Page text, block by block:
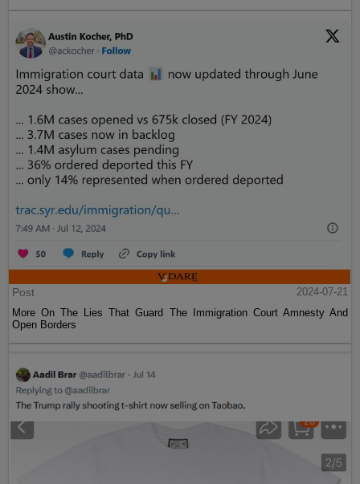
Post
2024-07-21
More On The Lies That Guard The Immigration Court Amnesty And
Open Borders